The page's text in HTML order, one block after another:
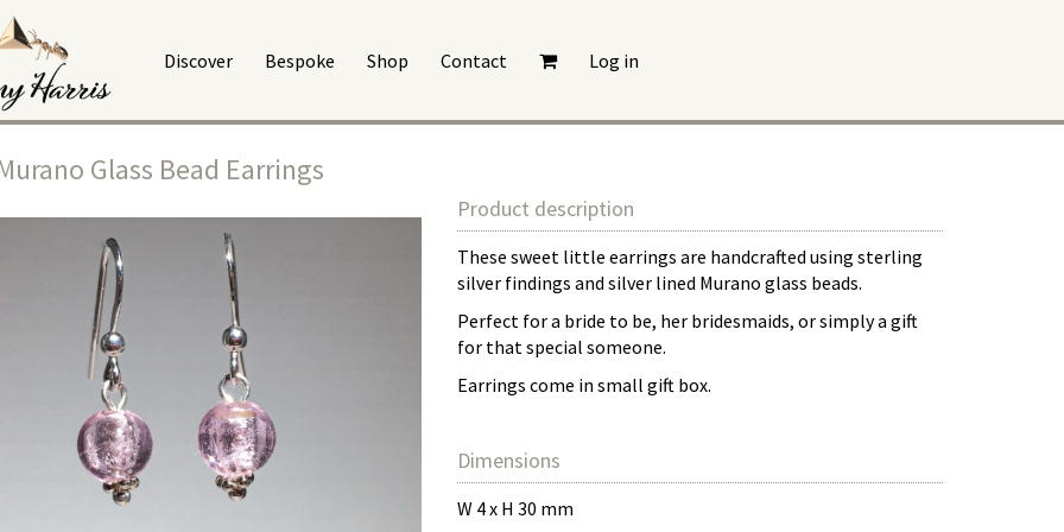
Discover Bespoke Shop Contact Log in
Glass Bead Earrings
Product description
These sweet little earrings are handcrafted using sterling
silver findings and silver lined Murano glass beads.
Perfect for a bride to be, her bridesmaids, or simply a gift
for that special someone.
Earrings come in small gift box.
Dimensions
W 4 x H 30 mm